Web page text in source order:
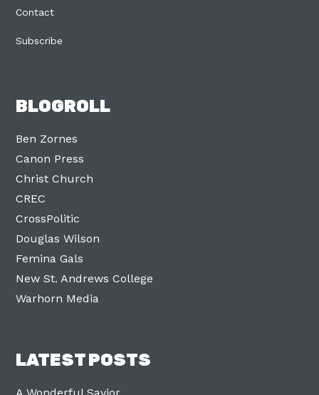
Contact
Subscribe
BLOGROLL
Ben Zornes
Canon Press
Christ Church
CREC
CrossPolitic
Douglas Wilson
Femina Gals
New St. Andrews College
Warhorn Media
LATEST POSTS